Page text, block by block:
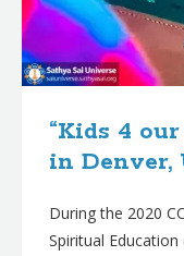
“Kids 4
in Denver,
During the 2020
Spiritual